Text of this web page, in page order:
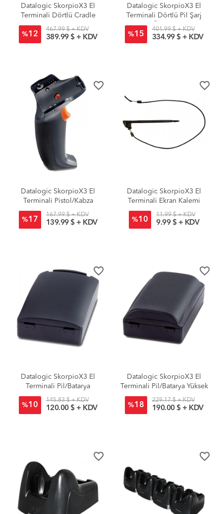
Datalogic SkorpioX3 El
Terminali Dörtlü Cradle
%12
467.99 $ + KDV
389.99 $ + KDV
Datalogic SkorpioX3 El
Terminali Dörtlü Pil Şarj
Ünitesi
%15
401.99 $ + KDV
334.99 $ + KDV
favorite_border
Datalogic SkorpioX3 El
Terminali Pistol/Kabza
%17
167.99 $ + KDV
139.99 $ + KDV
favorite_border
Datalogic SkorpioX3 El
Terminali Ekran Kalemi
%10
11.99 $ + KDV
9.99 $ + KDV
favorite_border
Datalogic SkorpioX3 El
Terminali Pil/Batarya
Standart
%10
145.83 $ + KDV
120.00 $ + KDV
favorite_border
Datalogic SkorpioX3 El
Terminali Pil/Batarya Yüksek
Kapasiteli
%18
229.17 $ + KDV
190.00 $ + KDV
favorite_border favorite_border